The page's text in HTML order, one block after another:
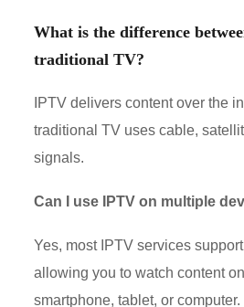
What is the difference
traditional TV?
IPTV delivers content over the
traditional TV uses cable,
signals.
Can I use IPTV on multiple
Yes, most IPTV services
allowing you to watch content
smartphone, tablet, or computer.